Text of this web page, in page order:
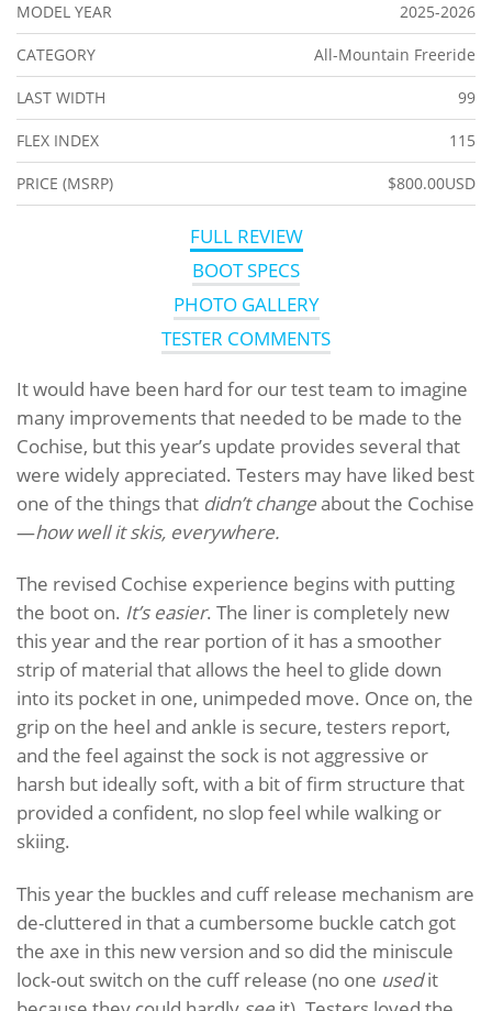
MODEL YEAR 2025-2026
CATEGORY All-Mountain Freeride
LAST WIDTH 99
FLEX INDEX 115
PRICE (MSRP) $800.00USD
FULL REVIEW
BOOT SPECS
PHOTO GALLERY
TESTER COMMENTS
It would have been hard for our test team to imagine
many improvements that needed to be made to the
Cochise, but this year’s update provides several that
were widely appreciated. Testers may have liked best
one of the things that didn’t changeabout the Cochise
—how well it skis, everywhere.
The revised Cochise experience begins with putting
the boot on. It’s easier. The liner is completely new
this year and the rear portion of it has a smoother
strip of material that allows the heel to glide down
into its pocket in one, unimpeded move. Once on, the
grip on the heel and ankle is secure, testers report,
and the feel against the sock is not aggressive or
harsh but ideally soft, with a bit of firm structure that
provided a confident, no slop feel while walking or
skiing.
This year the buckles and cuff release mechanism are
de-cluttered in that a cumbersome buckle catch got
the axe in this new version and so did the miniscule
lock-out switch on the cuff release (no one usedit